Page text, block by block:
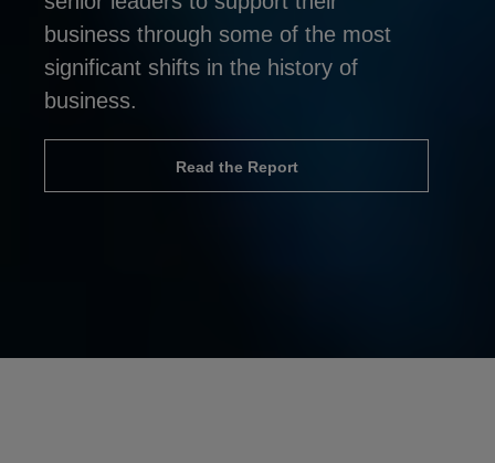
business through some of the most
significant shifts in the history of
business.
Read the Report